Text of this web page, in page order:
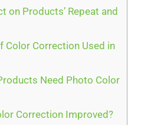
on Products’ Repeat and
Color Correction Used in
Need Photo Color
Correction Improved?